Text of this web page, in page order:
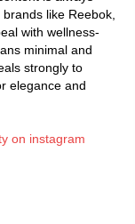
like Reebok,
with wellness-
minimal and
strongly to
elegance and